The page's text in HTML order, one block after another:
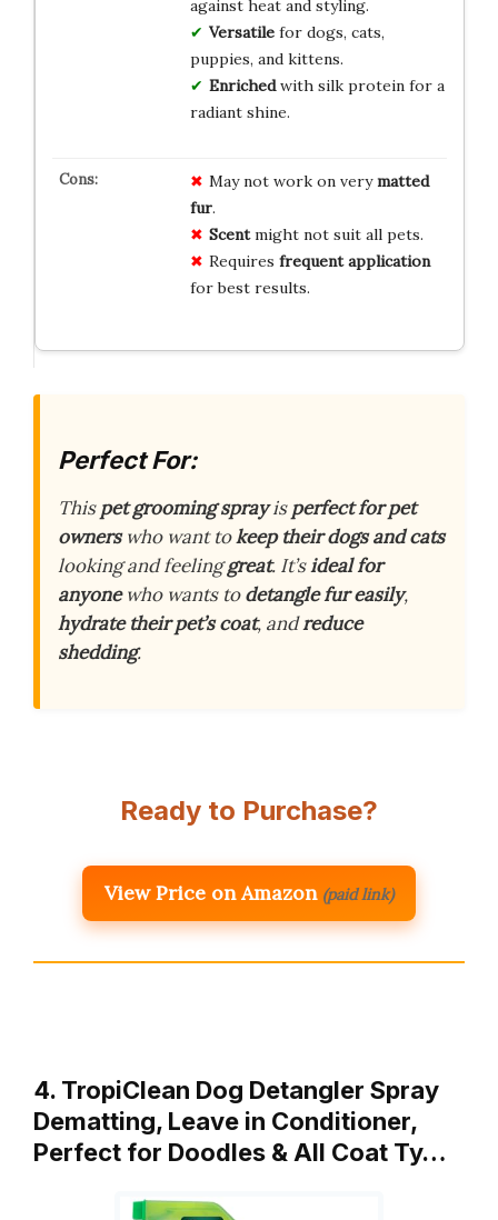
against heat and styling.
Versatilefor dogs, cats,
puppies, and kittens.
Enrichedwith silk protein for a
radiant shine.
May not work on verymatted
fur.
Scentmight not suit all pets.
Requires frequent application
for best results.
Perfect For:
Thispet grooming sprayisperfect for pet
ownerswho want tokeep their dogs and cats
looking and feelinggreat. It’sideal for
anyonewho wants todetangle fur easily,
hydrate their pet’s coat, andreduce
shedding.
Ready to Purchase?
View Price on Amazon (paid link)
4. TropiClean Dog Detangler Spray
Dematting, Leave in Conditioner,
Perfect for Doodles & All Coat Ty…